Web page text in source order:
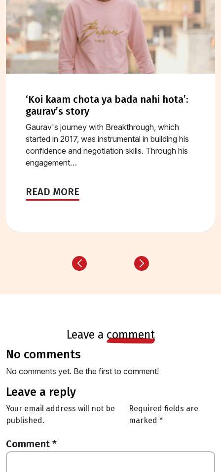
‘koi kaam chota ya bada nahi hota’:
gaurav’s story
Gaurav's journey with Breakthrough, which
started in 2017, was instrumental in building his
confidence and negotiation skills. Through his
engagement…
READ MORE
leave a comment
no comments
No comments yet. Be the first to comment!
leave a reply
Your email address will not be
published.
Required fields are
marked *
Comment *